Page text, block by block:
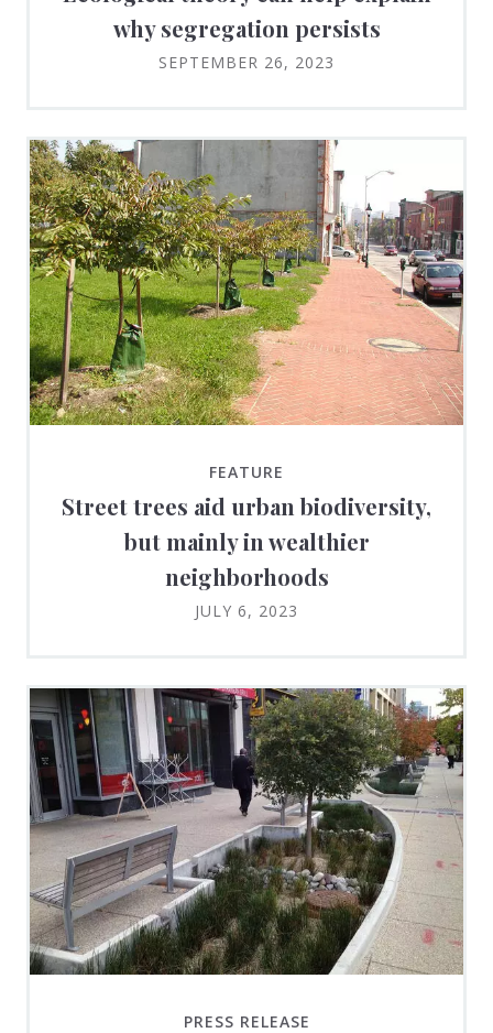
why segregation persists
SEPTEMBER 26, 2023
FEATURE
Street trees aid urban biodiversity,
but mainly in wealthier
neighborhoods
JULY 6, 2023
PRESS RELEASE